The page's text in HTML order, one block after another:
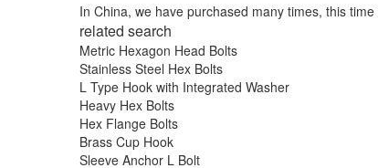
In China, we have purchased many times, this
related search
Metric Hexagon Head Bolts
Stainless Steel Hex Bolts
L Type Hook with Integrated Washer
Heavy Hex Bolts
Hex Flange Bolts
Brass Cup Hook
Sleeve Anchor L Bolt